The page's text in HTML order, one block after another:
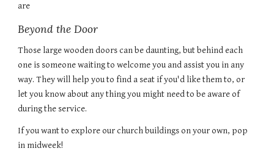
are
Beyond the Door
Those large wooden doors can be daunting, but behind each
one is someone waiting to welcome you and assist you in any
way. They will help you to find a seat if you'd like them to, or
let you know about any thing you might need to be aware of
during the service.
If you want to explore our church buildings on your own, pop
in midweek!